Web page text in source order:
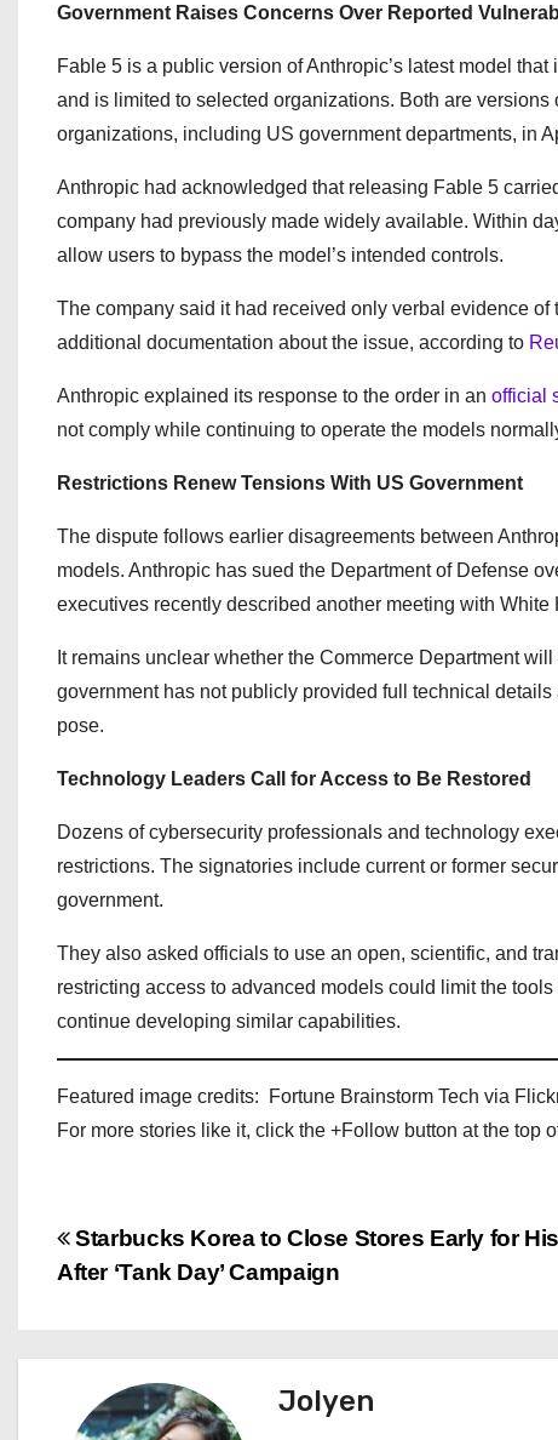
Government Raises Concerns Over Reported
Fable 5 is a public version of Anthropic’s latest model
and is limited to selected organizations. Both are
organizations, including US government departments, in
Anthropic had acknowledged that releasing Fable 5
company had previously made widely available. Within
allow users to bypass the model’s intended controls.
The company said it had received only verbal evidence
additional documentation about the issue, according to
Anthropic explained its response to the order in an official
not comply while continuing to operate the models
Restrictions Renew Tensions With US Government
The dispute follows earlier disagreements between
models. Anthropic has sued the Department of Defense
executives recently described another meeting with
It remains unclear whether the Commerce Department
government has not publicly provided full technical
pose.
Technology Leaders Call for Access to Be Restored
Dozens of cybersecurity professionals and technology
restrictions. The signatories include current or former
government.
They also asked officials to use an open, scientific, and
restricting access to advanced models could limit the
continue developing similar capabilities.
Featured image credits: Fortune Brainstorm Tech via
For more stories like it, click the +Follow button at the top
P
s
Starbucks Korea to Close Stores Early for
After ‘Tank Day’ Campaign
Jolyen